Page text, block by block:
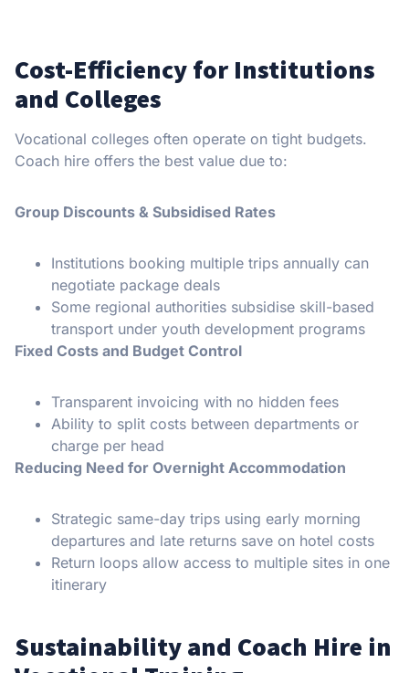
Cost-Efficiency for Institutions
and Colleges
Vocational colleges often operate on tight budgets.
Coach hire offers the best value due to:
Group Discounts & Subsidised Rates
Institutions booking multiple trips annually can
negotiate package deals
Some regional authorities subsidise skill-based
transport under youth development programs
Fixed Costs and Budget Control
Transparent invoicing with no hidden fees
Ability to split costs between departments or
charge per head
Reducing Need for Overnight Accommodation
Strategic same-day trips using early morning
departures and late returns save on hotel costs
Return loops allow access to multiple sites in one
itinerary
Sustainability and Coach Hire in